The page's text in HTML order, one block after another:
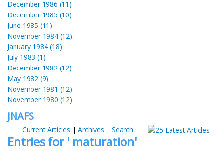
December 1986 (11)
December 1985 (10)
June 1985 (11)
November 1984 (12)
January 1984 (18)
July 1983 (1)
December 1982 (12)
May 1982 (9)
November 1981 (12)
November 1980 (12)
JNAFS
Current Articles | Archives | Search
Entries for ' maturation'